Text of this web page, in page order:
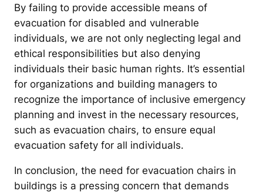
By failing to provide accessible means of
evacuation for disabled and vulnerable
individuals, we are not only neglecting legal and
ethical responsibilities but also denying
individuals their basic human rights. It’s essential
for organizations and building managers to
recognize the importance of inclusive emergency
planning and invest in the necessary resources,
such as evacuation chairs, to ensure equal
evacuation safety for all individuals.
In conclusion, the need for evacuation chairs in
buildings is a pressing concern that demands